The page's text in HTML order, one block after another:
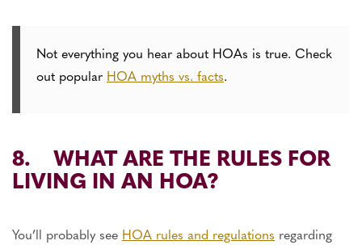
Not everything you hear about HOAs is true. Check
out popular HOA myths vs. facts.
8. WHAT ARE THE RULES FOR
LIVING IN AN HOA?
You’ll probably see HOA rules and regulations regarding